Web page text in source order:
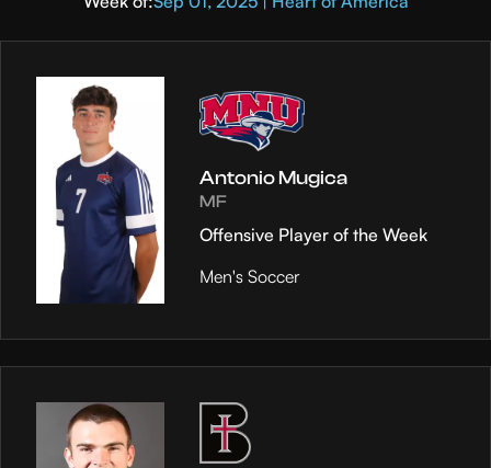
Antonio Mugica
MF
Offensive Player of the Week
Men's Soccer